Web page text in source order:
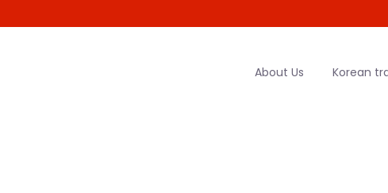
About Us Korean